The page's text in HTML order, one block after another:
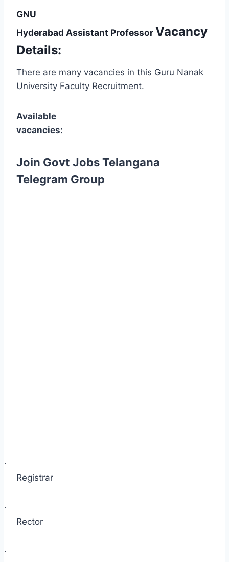
GNU
Hyderabad Assistant ProfessorVacancy
Details:
There are many vacancies in this Guru Nanak
University Faculty Recruitment.
Available
vacancies:
Join Govt Jobs Telangana
Telegram Group
·
Registrar
·
Rector
·